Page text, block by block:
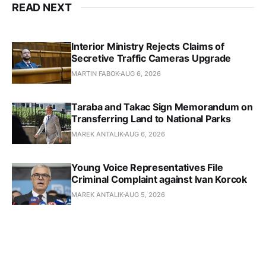
READ NEXT
Interior Ministry Rejects Claims of
Secretive Traffic Cameras Upgrade
MARTIN FABOK AUG 6, 2026
Taraba and Takac Sign Memorandum on
Transferring Land to National Parks
MAREK ANTALIK AUG 6, 2026
Young Voice Representatives File
Criminal Complaint against Ivan Korcok
MAREK ANTALIK AUG 5, 2026